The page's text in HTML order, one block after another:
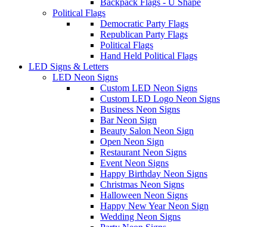
Backpack Flags - U Shape
Political Flags
Democratic Party Flags
Republican Party Flags
Political Flags
Hand Held Political Flags
LED Signs & Letters
LED Neon Signs
Custom LED Neon Signs
Custom LED Logo Neon Signs
Business Neon Signs
Bar Neon Sign
Beauty Salon Neon Sign
Open Neon Sign
Restaurant Neon Signs
Event Neon Signs
Happy Birthday Neon Signs
Christmas Neon Signs
Halloween Neon Signs
Happy New Year Neon Sign
Wedding Neon Signs